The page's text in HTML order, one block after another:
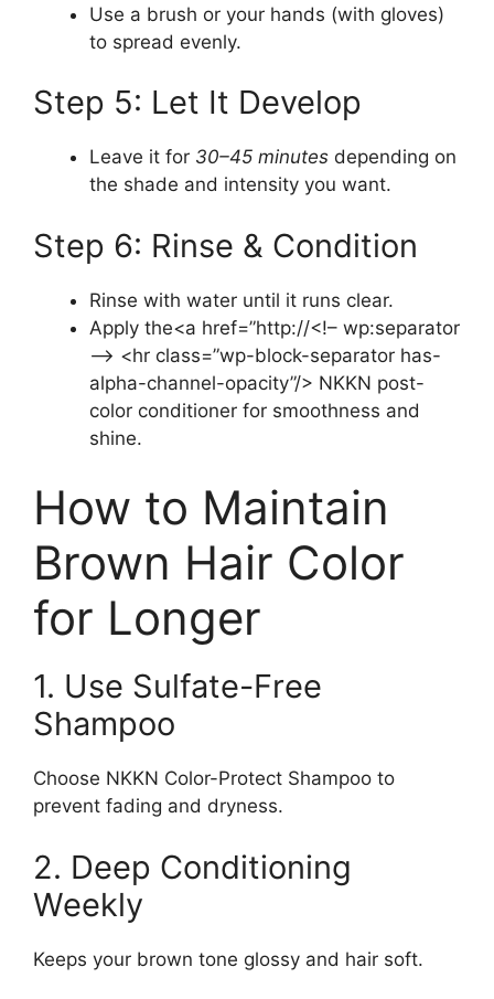
Use a brush or your hands (with gloves)
to spread evenly.
Step 5: Let It Develop
Leave it for 30–45 minutes depending on
the shade and intensity you want.
Step 6: Rinse & Condition
Rinse with water until it runs clear.
Apply the<a href=”http://<!– wp:separator
–> <hr class=”wp-block-separator has-
alpha-channel-opacity”/> NKKN post-
color conditioner for smoothness and
shine.
How to Maintain
Brown Hair Color
for Longer
1. Use Sulfate-Free
Shampoo
Choose NKKN Color-Protect Shampoo to
prevent fading and dryness.
2. Deep Conditioning
Weekly
Keeps your brown tone glossy and hair soft.